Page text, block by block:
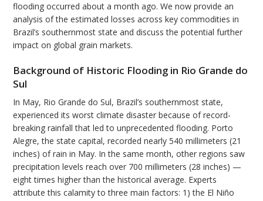
flooding occurred about a month ago. We now provide an
analysis of the estimated losses across key commodities in
Brazil’s southernmost state and discuss the potential further
impact on global grain markets.
Background of Historic Flooding in Rio Grande do
Sul
In May, Rio Grande do Sul, Brazil’s southernmost state,
experienced its worst climate disaster because of record-
breaking rainfall that led to unprecedented flooding. Porto
Alegre, the state capital, recorded nearly 540 millimeters (21
inches) of rain in May. In the same month, other regions saw
precipitation levels reach over 700 millimeters (28 inches) —
eight times higher than the historical average. Experts
attribute this calamity to three main factors: 1) the El Niño